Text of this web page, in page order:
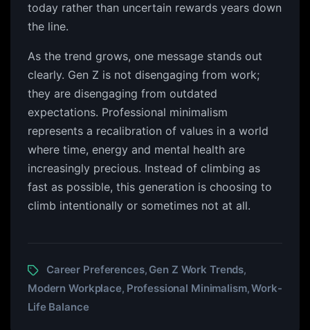
today rather than uncertain rewards years down
the line.
As the trend grows, one message stands out
clearly. Gen Z is not disengaging from work;
they are disengaging from outdated
expectations. Professional minimalism
represents a recalibration of values in a world
where time, energy and mental health are
increasingly precious. Instead of climbing as
fast as possible, this generation is choosing to
climb intentionally or sometimes not at all.
Career Preferences, Gen Z Work Trends,
Modern Workplace, Professional Minimalism,Work-
Life Balance